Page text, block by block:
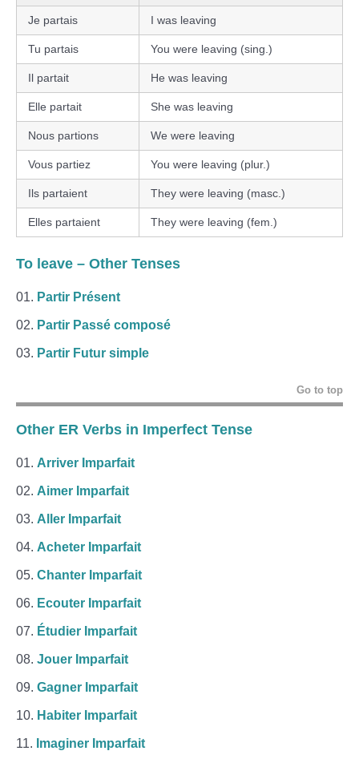
Je partais I was leaving
Tu partais You were leaving (sing.)
Il partait He was leaving
Elle partait She was leaving
Nous partions We were leaving
Vous partiez You were leaving (plur.)
Ils partaient They were leaving (masc.)
Elles partaient They were leaving (fem.)
To leave – Other Tenses
Partir Présent
Partir Passé composé
Partir Futur simple
Go to top
Other ER Verbs in Imperfect Tense
Arriver Imparfait
Aimer Imparfait
Aller Imparfait
Acheter Imparfait
Chanter Imparfait
Ecouter Imparfait
Étudier Imparfait
Jouer Imparfait
Gagner Imparfait
Habiter Imparfait
Imaginer Imparfait